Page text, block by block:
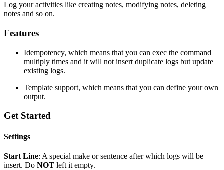
Log your activities like creating notes, modifying notes, deleting
notes and so on.
Features
Idempotency, which means that you can exec the command
multiply times and it will not insert duplicate logs but update
existing logs.
Template support, which means that you can define your own
output.
Get Started
Settings
Start Line: A special make or sentence after which logs will be
insert. Do NOT left it empty.